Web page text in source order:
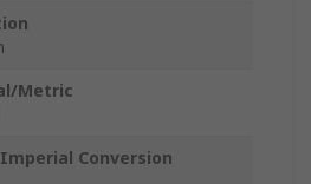
Metric
Conversion